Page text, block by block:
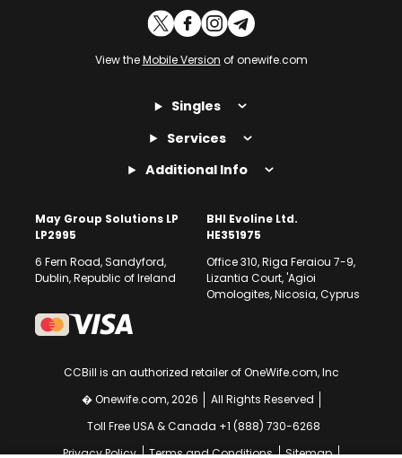
View theMobile Version of onewife.com
Singles
Services
Additional Info
May Group Solutions LP
LP2995
6 Fern Road, Sandyford,
Dublin, Republic of Ireland
BHI Evoline Ltd.
HE351975
Office 310, Riga Feraiou 7-9,
Lizantia Court, 'Agioi
Omologites, Nicosia, Cyprus
CCBill is an authorized retailer of OneWife.com, Inc
� Onewife.com, 2026
All Rights Reserved
Toll Free USA & Canada +1 (888) 730-6268
Privacy Policy
Terms and Conditions Sitemap